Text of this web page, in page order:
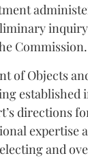
Commission.
of Objects
established
directions
expertise
and